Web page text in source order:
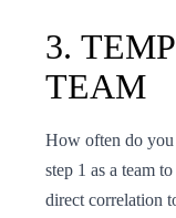
3.
TEAM
How often do you
step 1 as a team
direct correlation